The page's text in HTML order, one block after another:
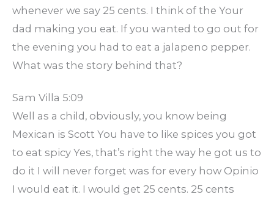
whenever we say 25 cents. I think of the Your
dad making you eat. If you wanted to go out for
the evening you had to eat a jalapeno pepper.
What was the story behind that?
Sam Villa 5:09
Well as a child, obviously, you know being
Mexican is Scott You have to like spices you got
to eat spicy Yes, that’s right the way he got us to
do it I will never forget was for every how Opinio
I would eat it. I would get 25 cents. 25 cents